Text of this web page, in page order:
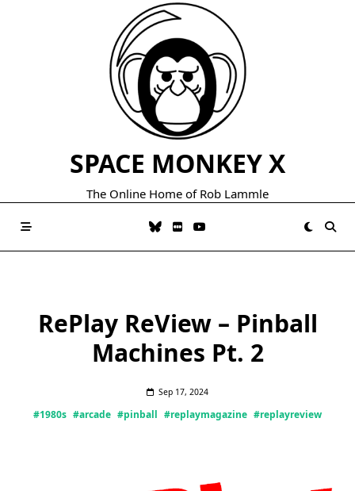
SPACE MONKEY X
The Online Home of Rob Lammle
RePlay ReView – Pinball
Machines Pt. 2
Sep 17, 2024
#1980s #arcade #pinball #replaymagazine #replayreview